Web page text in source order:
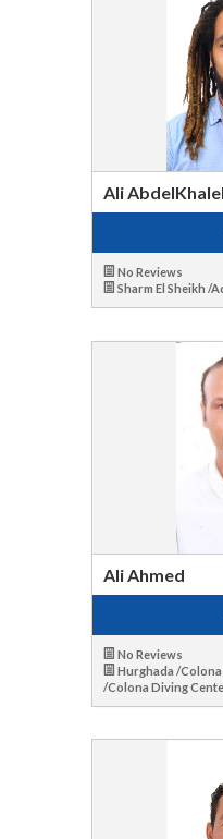
Ali
No Reviews
Sharm El Sheikh /
Ali Ahmed
No Reviews
Hurghada /
/Colona Diving